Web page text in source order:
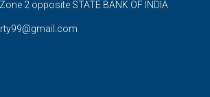
2 opposite STATE BANK OF INDIA